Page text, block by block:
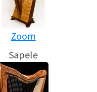
Zoom
Sapele